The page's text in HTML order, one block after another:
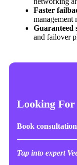
Faster
management
Guaranteed
and failover
Looking For
Book
Tap into expert